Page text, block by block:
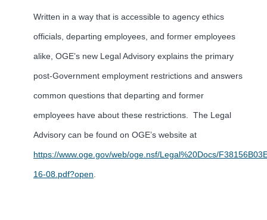
Written in a way that is accessible to agency ethics
officials, departing employees, and former employees
alike, OGE’s new Legal Advisory explains the primary
post-Government employment restrictions and answers
common questions that departing and former
employees have about these restrictions. The Legal
Advisory can be found on OGE’s website at
https://www.oge.gov/web/oge.nsf/Legal%20Docs/
16-08.pdf?open